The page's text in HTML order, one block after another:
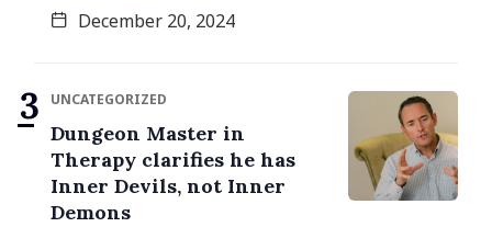
December 20, 2024
UNCATEGORIZED
Dungeon Master in
Therapy clarifies he has
Inner Devils, not Inner
Demons